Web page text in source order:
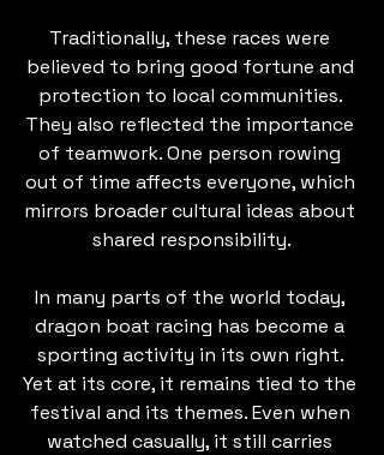
Traditionally, these races were
believed to bring good fortune and
protection to local communities.
They also reflected the importance
of teamwork. One person rowing
out of time affects everyone, which
mirrors broader cultural ideas about
shared responsibility.
In many parts of the world today,
dragon boat racing has become a
sporting activity in its own right.
Yet at its core, it remains tied to the
festival and its themes. Even when
watched casually, it still carries